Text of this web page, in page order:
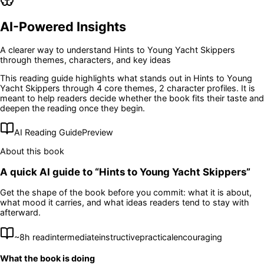
AI-Powered Insights
A clearer way to understand Hints to Young Yacht Skippers
through themes, characters, and key ideas
This reading guide highlights what stands out in Hints to Young
Yacht Skippers through 4 core themes, 2 character profiles. It is
meant to help readers decide whether the book fits their taste and
deepen the reading once they begin.
AI Reading GuidePreview
About this book
A quick AI guide to “Hints to Young Yacht Skippers”
Get the shape of the book before you commit: what it is about,
what mood it carries, and what ideas readers tend to stay with
afterward.
~8h readintermediateinstructivepracticalencouraging
What the book is doing